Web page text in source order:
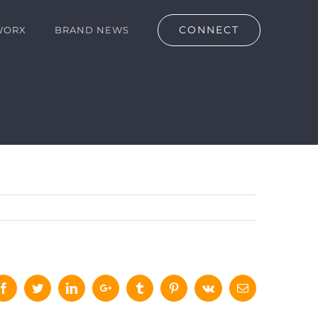
BRAND NEWS CONNECT
FacebookTwitterLinkedInGoogle+ Tumblr PinterestVk Email